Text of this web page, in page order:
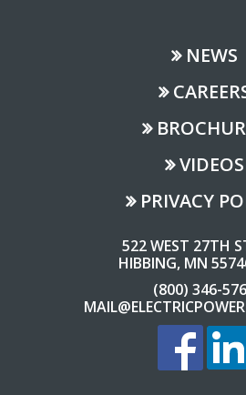
NEWS
VIDEOS
PRIVACY
522 WEST 27TH
HIBBING, MN
(800) 346-